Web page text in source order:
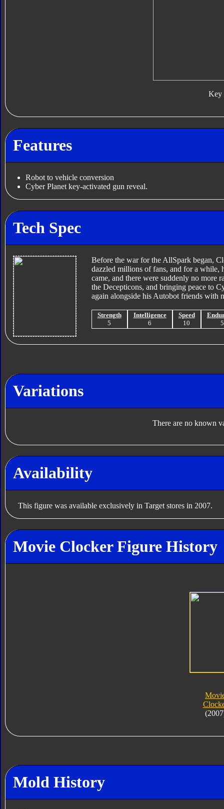
Key
Features
Robot to vehicle conversion
Cyber Planet key-activated gun reveal.
Tech Spec
Before the war for the AllSpark began,
dazzled millions of fans, and for a while,
came, and there were suddenly no more
the Decepticons, and bringing peace to
again alongside his Autobot friends with
Strength
5
Intelligence
6
Speed
10
5
Variations
There are no known
Availability
This figure was available exclusively in Target stores in 2007.
Movie Clocker Figure History
Mold History